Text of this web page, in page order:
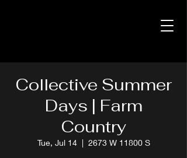
Collective Summer
Days | Farm
Country
Tue, Jul 14
  |
2673 W 11800 S